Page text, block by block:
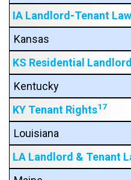
IA Landlord-Tenant Law
Kansas
KS Residential
Kentucky
KY Tenant Rights17
Louisiana
LA Landlord & Tenant